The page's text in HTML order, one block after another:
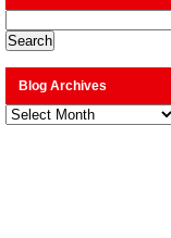
Blog Archives
Blog
Archives